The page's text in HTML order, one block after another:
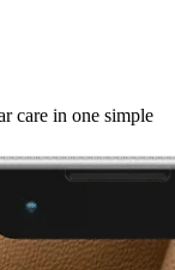
care in one simple